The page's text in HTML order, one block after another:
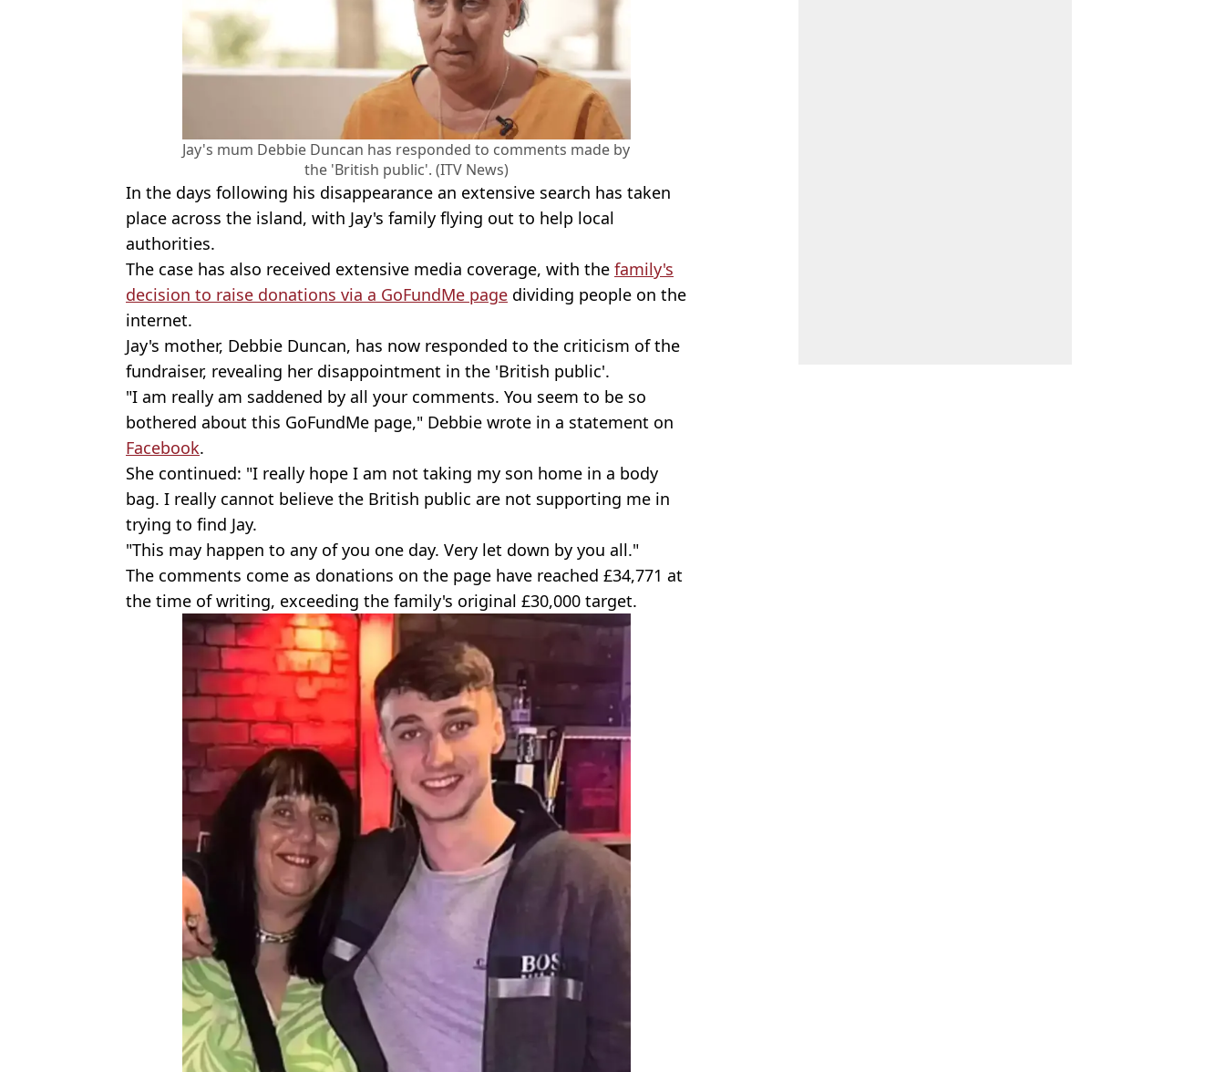
Jay's mum Debbie Duncan has responded to comments made by
the 'British public'. (ITV News)
In the days following his disappearance an extensive search has taken
place across the island, with Jay's family flying out to help local
authorities.
The case has also received extensive media coverage, with the family's
decision to raise donations via a GoFundMe page dividing people on the
internet.
Jay's mother, Debbie Duncan, has now responded to the criticism of the
fundraiser, revealing her disappointment in the 'British public'.
"I am really am saddened by all your comments. You seem to be so
bothered about this GoFundMe page," Debbie wrote in a statement on
Facebook.
She continued: "I really hope I am not taking my son home in a body
bag. I really cannot believe the British public are not supporting me in
trying to find Jay.
"This may happen to any of you one day. Very let down by you all."
The comments come as donations on the page have reached £34,771 at
the time of writing, exceeding the family's original £30,000 target.